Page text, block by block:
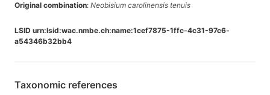
Original combination: Neobisium carolinensis tenuis
LSID urn:lsid:wac.nmbe.ch:name:1cef7875-1ffc-4c31-97c6-
a54346b32bb4
Taxonomic references